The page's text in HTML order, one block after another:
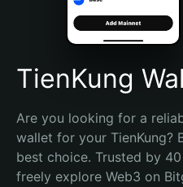
Português (Brasil)
Español (Argentina)
TienKung
Are you looking for a
wallet for your TienKung?
best choice. Trusted by
freely explore Web3 on